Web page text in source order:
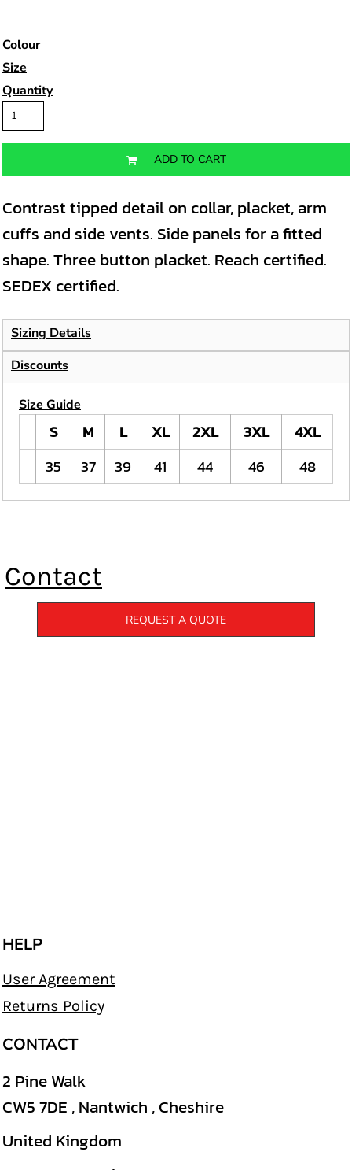
Colour
Size
Quantity
ADD TO CART
Contrast tipped detail on collar, placket, arm
cuffs and side vents. Side panels for a fitted
shape. Three button placket. Reach certified.
SEDEX certified.
Sizing Details
Discounts
Size Guide
S M L XL 2XL 3XL
4XL
35
37 39 41 44 46 48
Contact
REQUEST A QUOTE
HELP
User Agreement
Returns Policy
CONTACT
2 Pine Walk
CW5 7DE , Nantwich , Cheshire
United Kingdom